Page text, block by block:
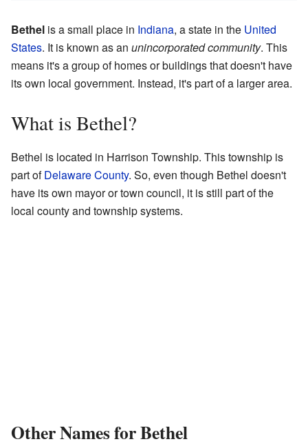
Bethel is a small place in Indiana, a state in the United
States. It is known as an unincorporated community. This
means it's a group of homes or buildings that doesn't have
its own local government. Instead, it's part of a larger area.
What is Bethel?
Bethel is located in Harrison Township. This township is
part ofDelaware County. So, even though Bethel doesn't
have its own mayor or town council, it is still part of the
local county and township systems.
Other Names for Bethel